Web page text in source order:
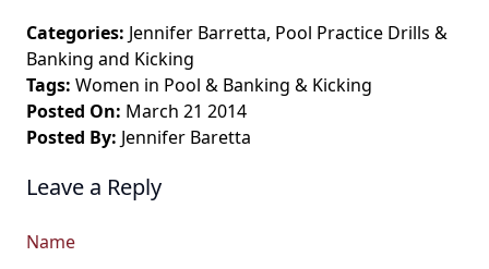
Categories: Jennifer Barretta, Pool Practice Drills &
Banking and Kicking
Tags: Women in Pool & Banking & Kicking
Posted On: March 21 2014
Posted By: Jennifer Baretta
Leave a Reply
Name